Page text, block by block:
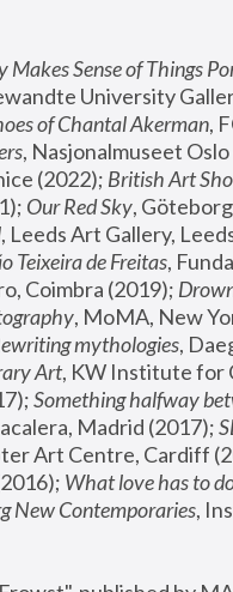
Sense of Things
University
of Chantal Akerman,
, Nasjonalmuseet
(2022); British Art
Our Red Sky,
, Leeds Art Gallery,
Teixeira de Freitas,
Coimbra (2019);
mythologies,
Art, KW Institute for
Something halfway
Madrid (2017);
Art Centre, Cardiff
What love has to
New Contemporaries,